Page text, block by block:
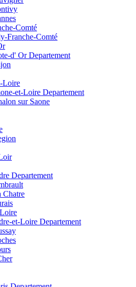
Comté
Franche-Comté
d' Or Departement
Loire
et-Loire Departement
sur Saone
Departement
Chatre
et-Loire Departement